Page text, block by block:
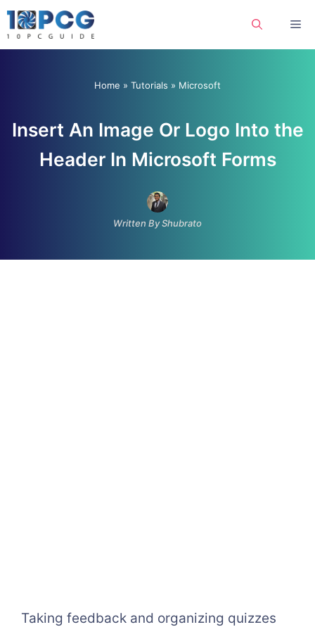
Skip
to
Home » Tutorials » Microsoft
Insert An Image Or Logo Into the
Header In Microsoft Forms
Written By Shubrato
Taking feedback and organizing quizzes